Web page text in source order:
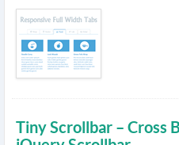
Tiny Scrollbar – Cross